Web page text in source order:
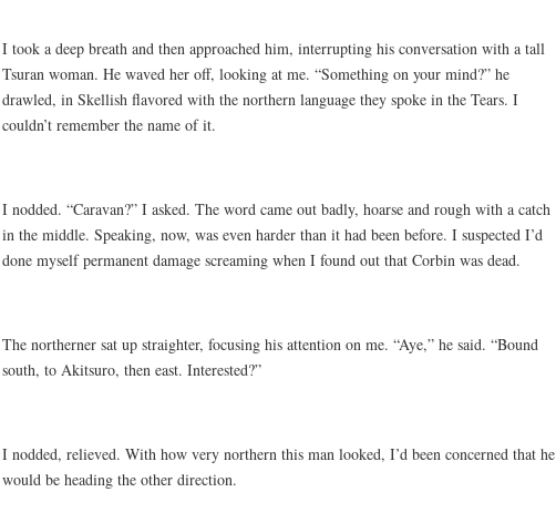
I took a deep breath and then approached him, interrupting his conversation with a tall
Tsuran woman. He waved her off, looking at me. “Something on your mind?” he
drawled, in Skellish flavored with the northern language they spoke in the Tears. I
couldn’t remember the name of it.
I nodded. “Caravan?” I asked. The word came out badly, hoarse and rough with a catch
in the middle. Speaking, now, was even harder than it had been before. I suspected I’d
done myself permanent damage screaming when I found out that Corbin was dead.
The northerner sat up straighter, focusing his attention on me. “Aye,” he said. “Bound
south, to Akitsuro, then east. Interested?”
I nodded, relieved. With how very northern this man looked, I’d been concerned that he
would be heading the other direction.